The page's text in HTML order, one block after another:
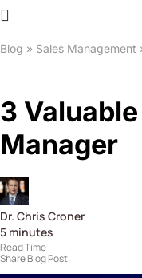
Blog » Sales Management
3
Manager
Dr. Chris Croner
5 minutes
Read Time
Share Blog Post